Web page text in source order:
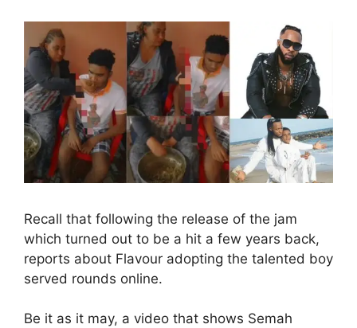
Recall that following the release of the jam
which turned out to be a hit a few years back,
reports about Flavour adopting the talented boy
served rounds online.
Be it as it may, a video that shows Semah